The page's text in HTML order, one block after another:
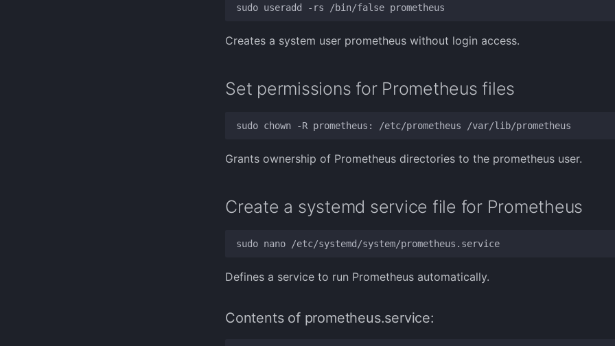
Creates a system user prometheus without login access.
Set permissions for Prometheus files
Grants ownership of Prometheus directories to the prometheus user.
Create a systemd service file for Prometheus
Defines a service to run Prometheus automatically.
Contents of prometheus.service: